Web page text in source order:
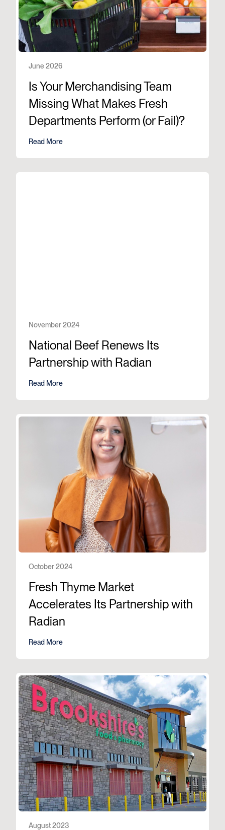
June 2026
Is Your Merchandising Team
Missing What Makes Fresh
Departments Perform (or Fail)?
Read More
November 2024
National Beef Renews Its
Partnership with Radian
Read More
October 2024
Fresh Thyme Market
Accelerates Its Partnership with
Radian
Read More
August 2023